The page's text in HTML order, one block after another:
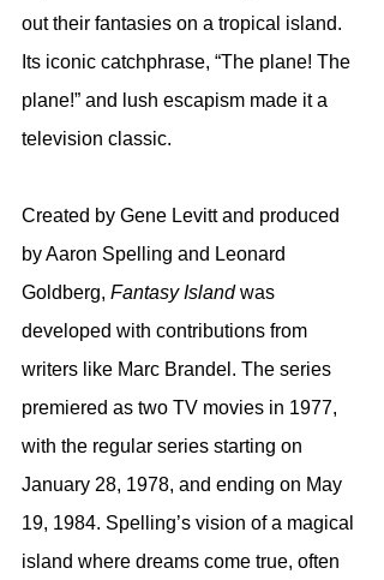
out their fantasies on a tropical island.
Its iconic catchphrase, “The plane! The
plane!” and lush escapism made it a
television classic.
Created by Gene Levitt and produced
by Aaron Spelling and Leonard
Goldberg, Fantasy Island was
developed with contributions from
writers like Marc Brandel. The series
premiered as two TV movies in 1977,
with the regular series starting on
January 28, 1978, and ending on May
19, 1984. Spelling’s vision of a magical
island where dreams come true, often